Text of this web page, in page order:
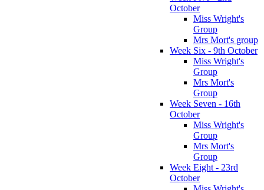
October
Miss Wright's
Group
Mrs Mort's group
Week Six - 9th October
Miss Wright's
Group
Mrs Mort's
Group
Week Seven - 16th
October
Miss Wright's
Group
Mrs Mort's
Group
Week Eight - 23rd
October